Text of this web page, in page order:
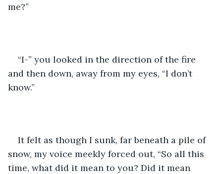
me?”
“I-” you looked in the direction of the fire
and then down, away from my eyes, “I don’t
know.”
It felt as though I sunk, far beneath a pile of
snow, my voice meekly forced out, “So all this
time, what did it mean to you? Did it mean